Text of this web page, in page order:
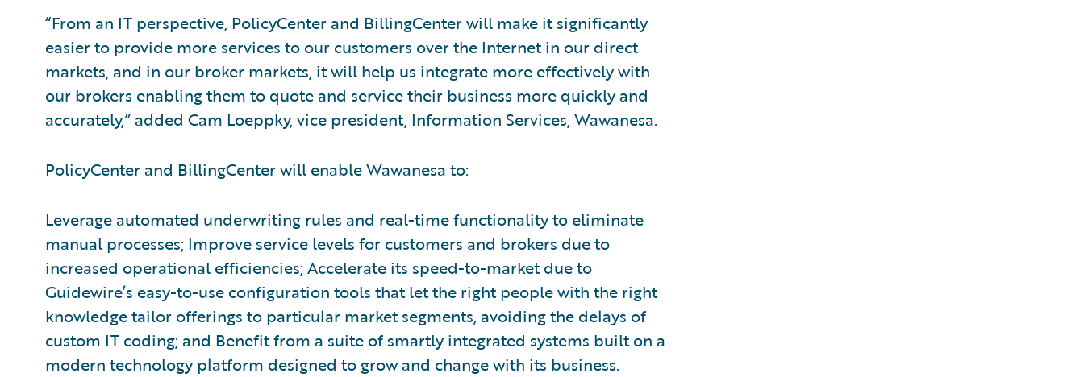
“From an IT perspective, PolicyCenter and BillingCenter will make it significantly
easier to provide more services to our customers over the Internet in our direct
markets, and in our broker markets, it will help us integrate more effectively with
our brokers enabling them to quote and service their business more quickly and
accurately,” added Cam Loeppky, vice president, Information Services, Wawanesa.
PolicyCenter and BillingCenter will enable Wawanesa to:
Leverage automated underwriting rules and real-time functionality to eliminate
manual processes; Improve service levels for customers and brokers due to
increased operational efficiencies; Accelerate its speed-to-market due to
Guidewire’s easy-to-use configuration tools that let the right people with the right
knowledge tailor offerings to particular market segments, avoiding the delays of
custom IT coding; and Benefit from a suite of smartly integrated systems built on a
modern technology platform designed to grow and change with its business.